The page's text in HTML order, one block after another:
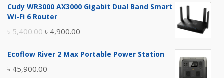
was:
is:
Cudy WR3000 AX3000 Gigabit Dual Band Smart
Wi-Fi 6 Router
৳5,400.00 Original
was:
৳ 5,400.00.
৳ 4,900.00
is:
Ecoflow River 2 Max Portable Power Station
৳ 45,900.00